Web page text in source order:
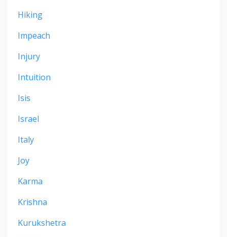
Hiking
Impeach
Injury
Intuition
Isis
Israel
Italy
Joy
Karma
Krishna
Kurukshetra